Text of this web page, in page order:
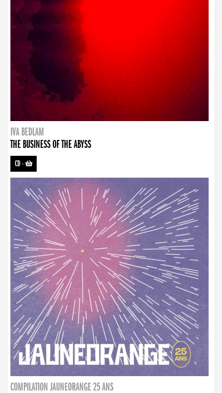
IVA BEDLAM
THE BUSINESS OF THE ABYSS
CD-
COMPILATION JAUNEORANGE 25 ANS